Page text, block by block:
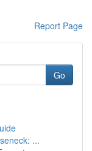
Report Page
Go
...